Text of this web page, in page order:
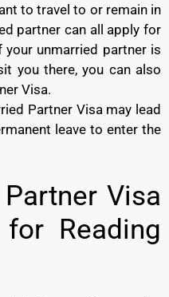
to travel to or remain in
partner can all apply for
unmarried partner is
you there, you can also
Visa.
Partner Visa may lead
leave to enter the
Visa
for Reading